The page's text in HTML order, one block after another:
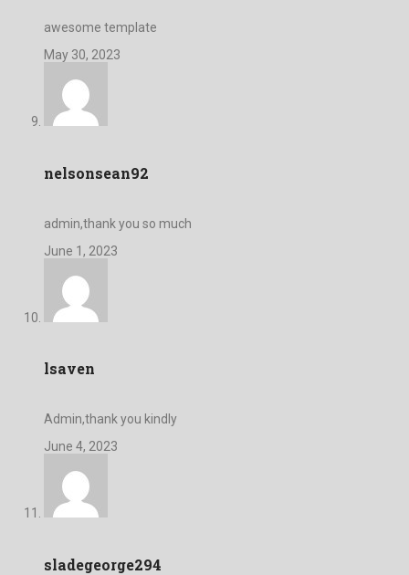
awesome template
May 30, 2023
nelsonsean92
admin,thank you so much
June 1, 2023
lsaven
Admin,thank you kindly
June 4, 2023
sladegeorge294